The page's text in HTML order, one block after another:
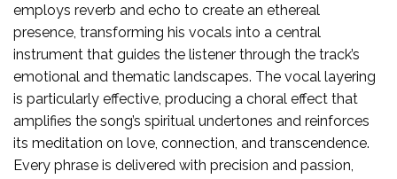
employs reverb and echo to create an ethereal
presence, transforming his vocals into a central
instrument that guides the listener through the track’s
emotional and thematic landscapes. The vocal layering
is particularly effective, producing a choral effect that
amplifies the song’s spiritual undertones and reinforces
its meditation on love, connection, and transcendence.
Every phrase is delivered with precision and passion,